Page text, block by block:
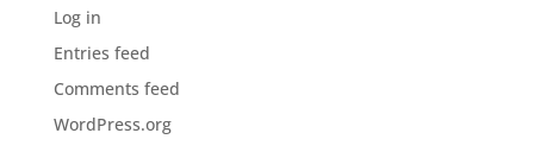
Log in
Entries feed
Comments feed
WordPress.org